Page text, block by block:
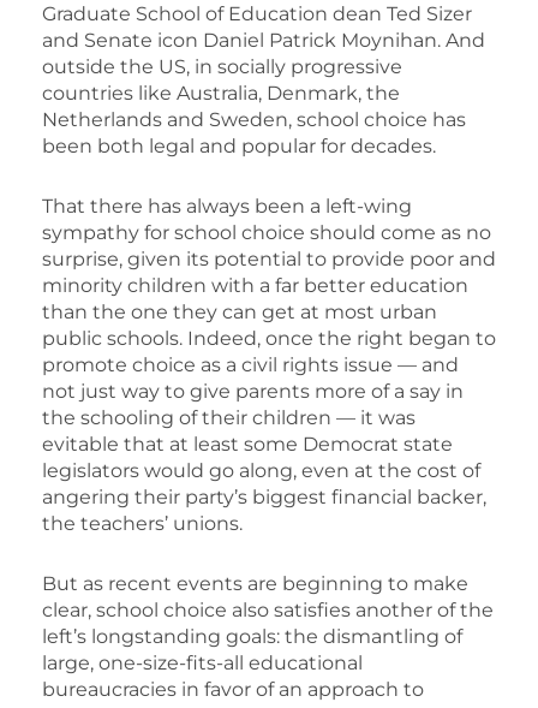
Graduate School of Education dean Ted Sizer
and Senate icon Daniel Patrick Moynihan. And
outside the US, in socially progressive
countries like Australia, Denmark, the
Netherlands and Sweden, school choice has
been both legal and popular for decades.
That there has always been a left-wing
sympathy for school choice should come as no
surprise, given its potential to provide poor and
minority children with a far better education
than the one they can get at most urban
public schools. Indeed, once the right began to
promote choice as a civil rights issue — and
not just way to give parents more of a say in
the schooling of their children — it was
evitable that at least some Democrat state
legislators would go along, even at the cost of
angering their party’s biggest financial backer,
the teachers’ unions.
But as recent events are beginning to make
clear, school choice also satisfies another of the
left’s longstanding goals: the dismantling of
large, one-size-fits-all educational
bureaucracies in favor of an approach to